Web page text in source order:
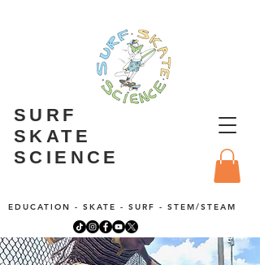
SURF
SKATE
SCIENCE
EDUCATION - SKATE - SURF - STEM/STEAM